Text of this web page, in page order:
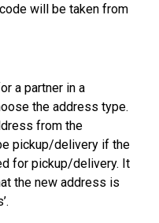
will be taken from
a partner in a
the address type.
from the
pickup/delivery if the
for pickup/delivery. It
the new address is